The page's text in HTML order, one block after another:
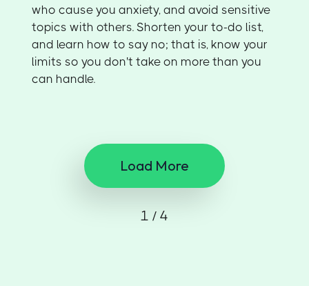
who cause you anxiety, and avoid sensitive
topics with others. Shorten your to-do list,
and learn how to say no; that is, know your
limits so you don't take on more than you
can handle.
Load More
1 / 4